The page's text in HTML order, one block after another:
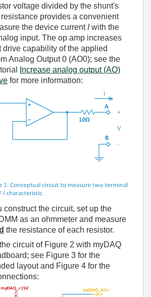
voltage divided by the shunt's
provides a convenient
the device current Iwith the
input. The op amp increases
drive capability of the applied
Analog Output 0 (AO0); see the
Increase analog output (AO)
for more information:
construct the circuit, set up the
as an ohmmeter and measure
the resistance of each resistor.
circuit of Figure 2 with myDAQ
see Figure 3 for the
layout and Figure 4 for the